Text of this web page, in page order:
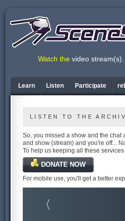
Watch the video stream(s).
Learn Listen Participate
LISTEN TO THE
So, you missed a show and the chat
and show (stream) and you're off...
To help us keeping all these
DONATE NOW
For mobile use, you'll get a better